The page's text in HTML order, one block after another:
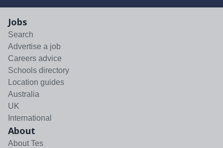
Jobs
Search
Advertise a job
Careers advice
Schools directory
Location guides
Australia
UK
International
About
About Tes